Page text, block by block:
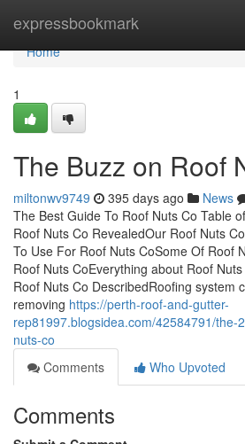
expressbookmark
Home
Home
1
The Buzz on Roof
miltonwv9749 395 days ago News
The Best Guide To Roof Nuts Co Table
Roof Nuts Co RevealedOur Roof Nuts
To Use For Roof Nuts CoSome Of Roof
Roof Nuts CoEverything about Roof
Roof Nuts Co DescribedRoofing system
removing https://perth-roof-and-gutter-
rep81997.blogsidea.com/42584791/the-
nuts-co
Comments
Who Upvoted
Comments